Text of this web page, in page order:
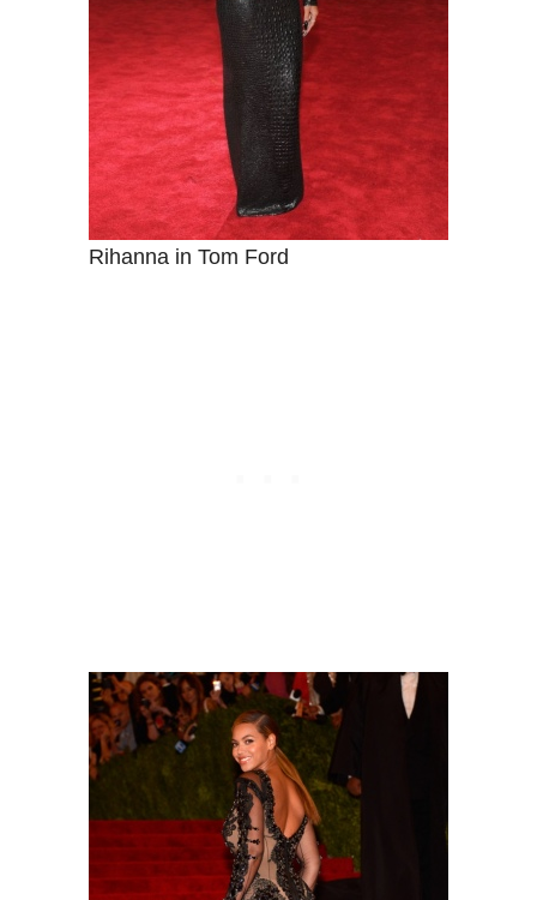
Rihanna in Tom Ford